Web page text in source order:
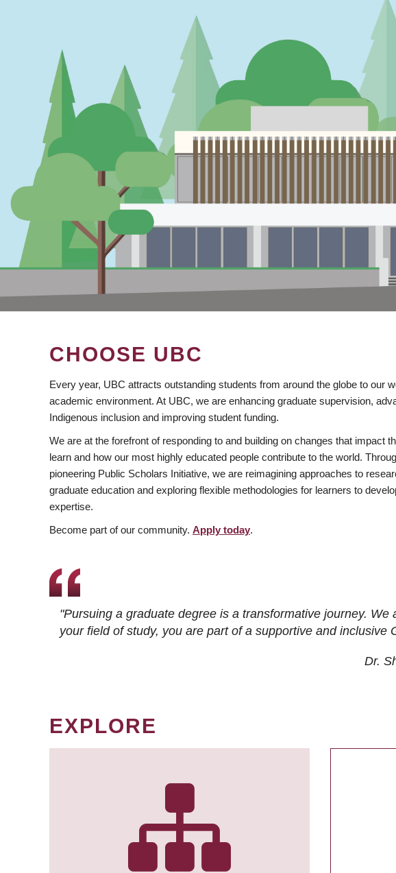
CHOOSE UBC
Every year, UBC attracts outstanding students from around the globe to our
academic environment. At UBC, we are enhancing graduate supervision,
Indigenous inclusion and improving student funding.
We are at the forefront of responding to and building on changes that impact
learn and how our most highly educated people contribute to the world.
pioneering Public Scholars Initiative, we are reimagining approaches to
graduate education and exploring flexible methodologies for learners to
expertise.
Become part of our community. Apply today.
"Pursuing a graduate degree is a transformative journey.
your field of study, you are part of a supportive and inclusive
Dr.
EXPLORE